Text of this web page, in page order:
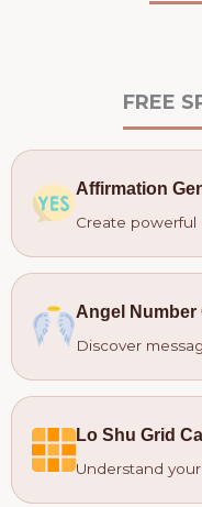
FREE
Affirmation
Create powerful
Angel Number
Discover
Lo Shu Grid
Understand